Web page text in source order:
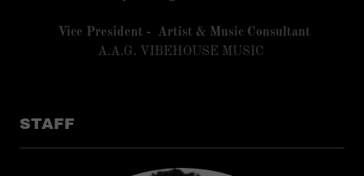
Vice President - Artist & Music Consultant
A.A.G. VIBEHOUSE MUSIC
STAFF